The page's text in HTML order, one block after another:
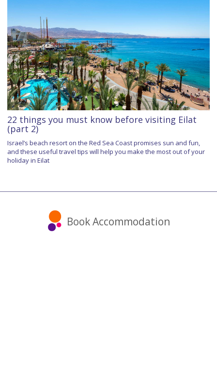
22 things you must know before visiting Eilat
(part 2)
Israel’s beach resort on the Red Sea Coast promises sun and fun,
and these useful travel tips will help you make the most out of your
holiday in Eilat
Book Accommodation